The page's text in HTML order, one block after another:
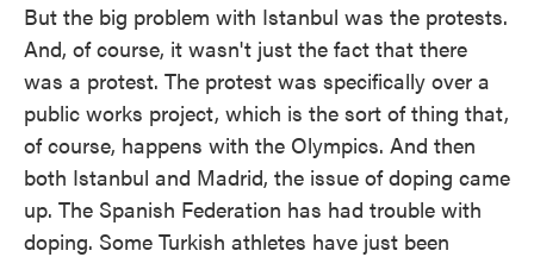
But the big problem with Istanbul was the protests.
And, of course, it wasn't just the fact that there
was a protest. The protest was specifically over a
public works project, which is the sort of thing that,
of course, happens with the Olympics. And then
both Istanbul and Madrid, the issue of doping came
up. The Spanish Federation has had trouble with
doping. Some Turkish athletes have just been